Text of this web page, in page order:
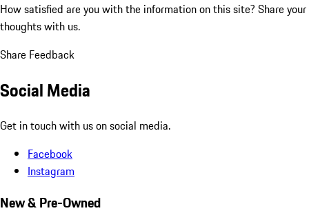
How satisfied are you with the information on this site? Share your
thoughts with us.
Share Feedback
Social Media
Get in touch with us on social media.
Facebook
Instagram
New & Pre-Owned